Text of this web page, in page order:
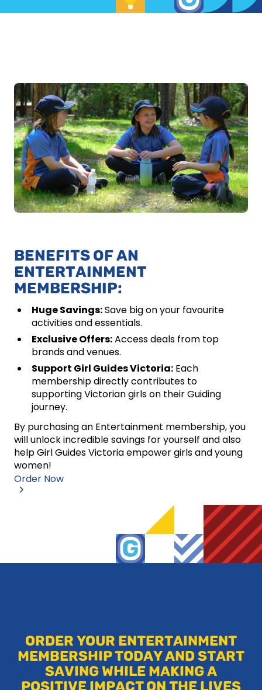
BENEFITS OF AN
ENTERTAINMENT
MEMBERSHIP:
Huge Savings:Save big on your favourite
activities and essentials.
Exclusive Offers:Access deals from top
brands and venues.
Support Girl Guides Victoria: Each
membership directly contributes to
supporting Victorian girls on their Guiding
journey.
By purchasing an Entertainment membership, you
will unlock incredible savings for yourself and also
help Girl Guides Victoria empower girls and young
women!
Order Now
ORDER YOUR ENTERTAINMENT
MEMBERSHIP TODAY AND START
SAVING WHILE MAKING A
POSITIVE IMPACT ON THE LIVES